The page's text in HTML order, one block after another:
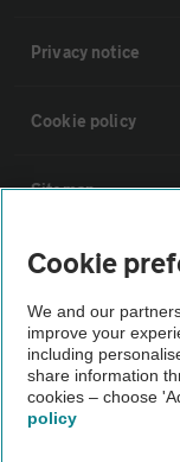
Privacy notice
Cookie policy
Sitemap
Vehicle
The AA recommends
Not all cars are
Vehicle Inspection
Cookie
We and our
improve your
including
share information
cookies – choose
policy